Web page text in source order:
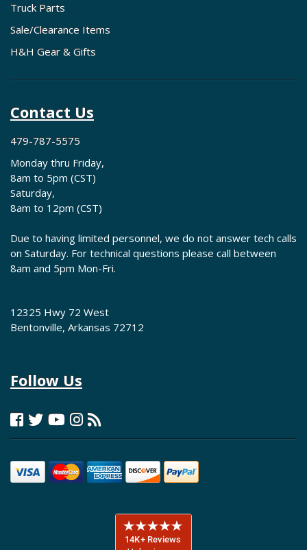
Truck Parts
Sale/Clearance Items
H&H Gear & Gifts
Contact Us
479-787-5575
Monday thru Friday,
8am to 5pm (CST)
Saturday,
8am to 12pm (CST)
Due to having limited personnel, we do not answer tech calls
on Saturday. For technical questions please call between
8am and 5pm Mon-Fri.
12325 Hwy 72 West
Bentonville, Arkansas 72712
Follow Us